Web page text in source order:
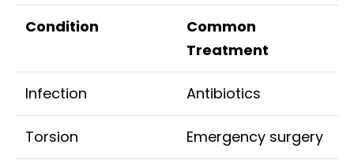
Condition
Common
Treatment
Infection Antibiotics
Torsion Emergency surgery